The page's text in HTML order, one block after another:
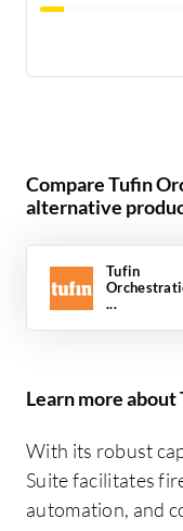
Compare Tufin
alternative
Tufin
...
Learn more
With its robust
Suite facilitates
automation, and